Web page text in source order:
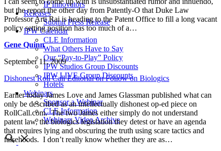
IP Innovators
Releases
Submit Press Release
IPW Calendar
CLE Information
What Others Have to Say
Our “Pay-to-Play” Policy
IPW Studios Group Discounts
IPW LIVE Group Discounts
Hotels
Webinars
Sponsor a Webinar
CLE Information
Webinars Video Archive
but the report the other day from Patently-O that Duke Law
Professor Arti Rai is heading to the Patent Office to fill a long vacant
policy setting position has too much of a…
Gene Quinn
September 11, 2009
Dishonest Roll Call Editorial on Follow on Biologics
Earlier today James Love and James Glassman published what can
only be described as an intellectually dishonest op-ed piece on
RollCall.com. The two James either simply do not understand
patent law, the biologics legislation they detest or have an agenda
that requires lying and obscuring the truth using scare tactics and
falsehoods. I don’t really know whether they are as…